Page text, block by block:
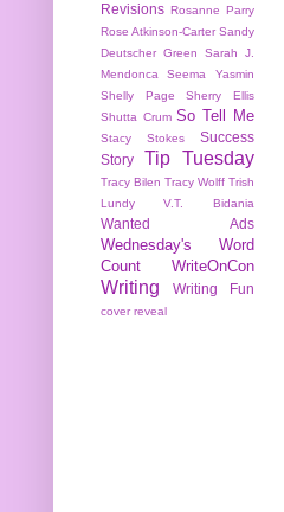
Revisions Rosanne Parry
Rose Atkinson-Carter Sandy
Deutscher Green
Sarah J.
Mendonca
Seema Yasmin
Shelly Page
Sherry Ellis
Shutta Crum So Tell Me
Stacy Stokes
Success
Story
Tip Tuesday
Tracy Bilen Tracy Wolff Trish
Lundy
V.T. Bidania
Wanted Ads
Wednesday's Word
Count
WriteOnCon
Writing Writing Fun
cover reveal